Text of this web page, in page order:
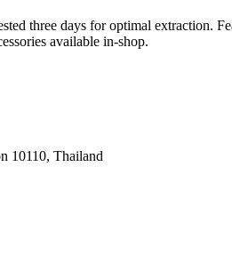
three days for optimal extraction.
available in-shop.
10110, Thailand